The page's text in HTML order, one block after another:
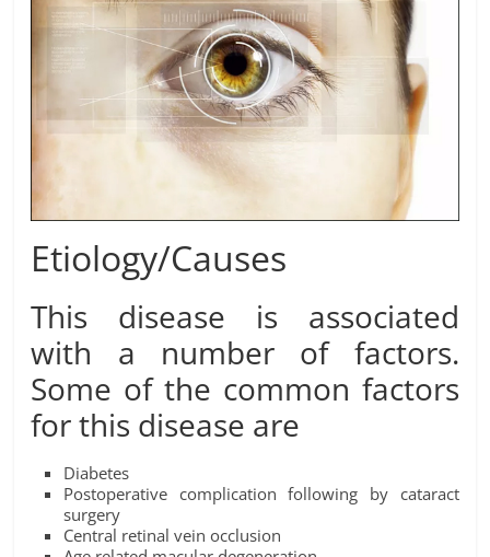
Etiology/Causes
This disease is associated
with a number of factors.
Some of the common factors
for this disease are
Diabetes
Postoperative complication following by cataract
surgery
Central retinal vein occlusion